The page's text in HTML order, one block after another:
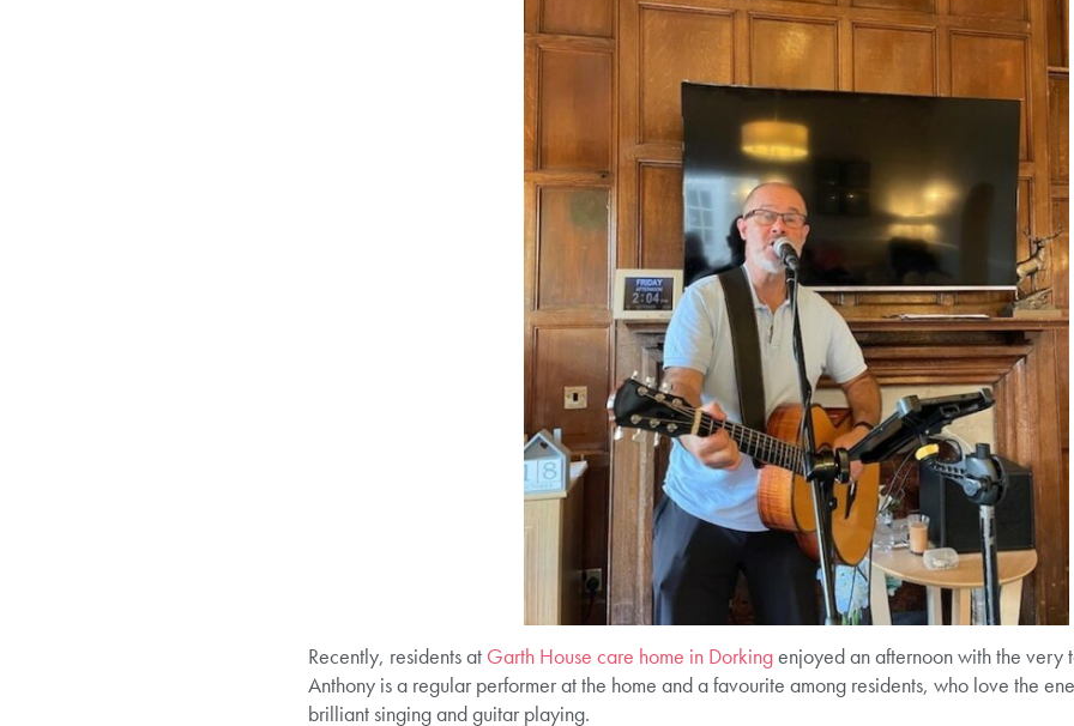
Recently, residents at Garth House care home in Dorkingenjoyed an afternoon with the very
Anthony is a regular performer at the home and a favourite among residents, who love the
brilliant singing and guitar playing.